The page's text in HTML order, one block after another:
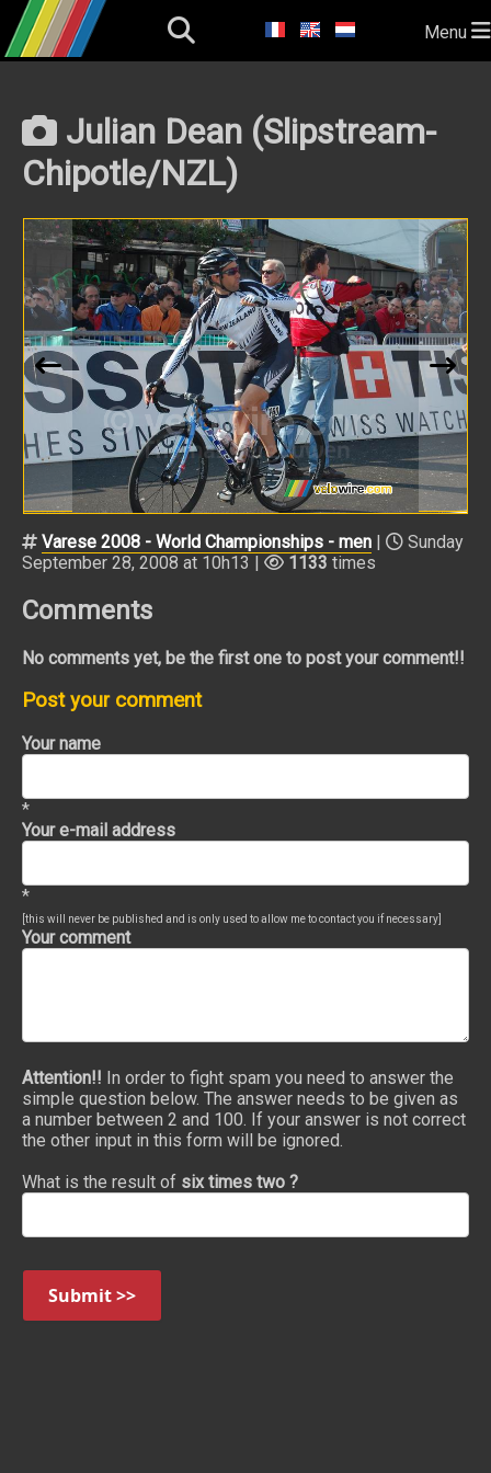
Menu
Julian Dean (Slipstream-
Chipotle/NZL)
Varese 2008 - World Championships - men |
Sunday
September 28, 2008 at 10h13 |
1133 times
Comments
No comments yet, be the first one to post your comment!!
Post your comment
Your name
*
Your e-mail address
*
[this will never be published and is only used to allow me to contact you if necessary]
Your comment
Attention!! In order to fight spam you need to answer the
simple question below. The answer needs to be given as
a number between 2 and 100. If your answer is not correct
the other input in this form will be ignored.
What is the result of six times two ?
Submit >>